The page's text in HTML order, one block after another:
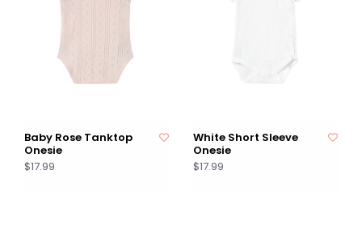
Baby Rose Tanktop
Onesie
$17.99
White Short Sleeve
Onesie
$17.99